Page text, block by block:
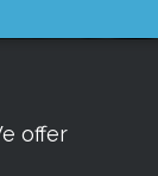
offer